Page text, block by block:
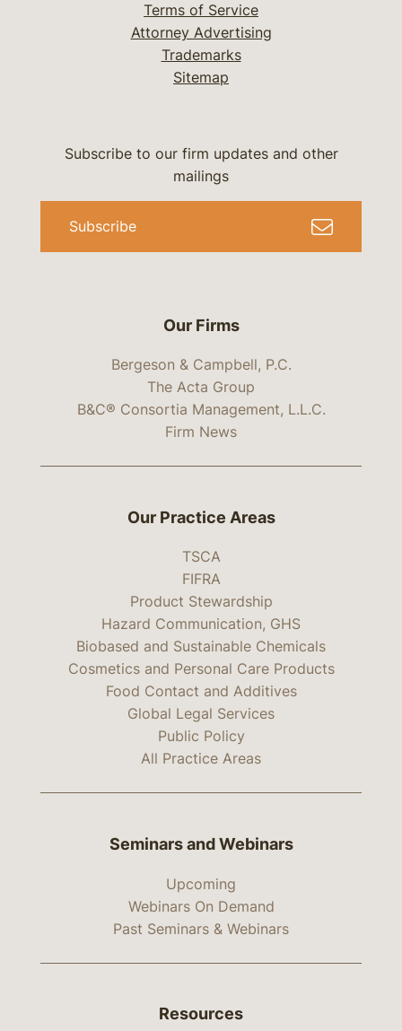
Terms of Service
Attorney Advertising
Trademarks
Sitemap
Our Firms
Bergeson & Campbell, P.C.
The Acta Group
B&C® Consortia Management, L.L.C.
Firm News
Subscribe to our firm updates and other
mailings
Subscribe
Our Practice Areas
TSCA
FIFRA
Product Stewardship
Hazard Communication, GHS
Biobased and Sustainable Chemicals
Cosmetics and Personal Care Products
Food Contact and Additives
Global Legal Services
Public Policy
All Practice Areas
Seminars and Webinars
Upcoming
Webinars On Demand
Past Seminars & Webinars
Resources